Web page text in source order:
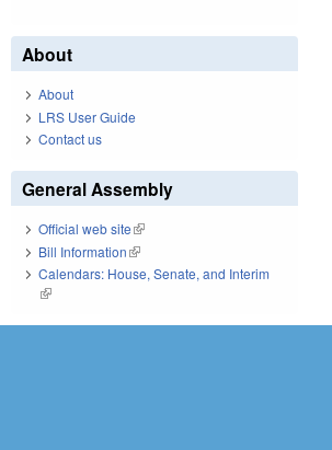
About
About
LRS User Guide
Contact us
General Assembly
Official web site(link is external)
Bill Information(link is external)
Calendars: House, Senate, and Interim
(link is external)